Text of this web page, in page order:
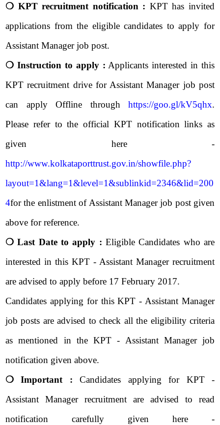
❍ KPT recruitment notification : KPT has invited
applications from the eligible candidates to apply for
Assistant Manager job post.
❍ Instruction to apply : Applicants interested in this
KPT recruitment drive for Assistant Manager job post
can apply Offline through https://goo.gl/kV5qhx.
Please refer to the official KPT notification links as
given here -
http://www.kolkataporttrust.gov.in/showfile.php?
layout=1&lang=1&level=1&sublinkid=2346&lid=200
4for the enlistment of Assistant Manager job post given
above for reference.
❍ Last Date to apply : Eligible Candidates who are
interested in this KPT - Assistant Manager recruitment
are advised to apply before 17 February 2017.
Candidates applying for this KPT - Assistant Manager
job posts are advised to check all the eligibility criteria
as mentioned in the KPT - Assistant Manager job
notification given above.
❍ Important : Candidates applying for KPT -
Assistant Manager recruitment are advised to read
notification carefully given here -